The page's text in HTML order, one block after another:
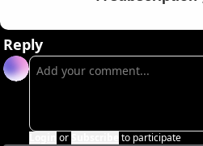
Reply
or to participate